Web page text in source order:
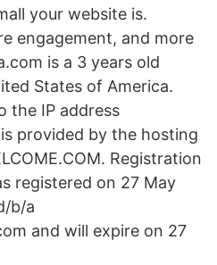
your website is.
engagement, and more
is a 3 years old
States of America.
the IP address
is provided by the hosting
Registration
registered on 27 May
b/a
and will expire on 27